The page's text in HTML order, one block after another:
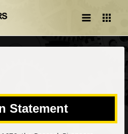
Main
Menu
Statement